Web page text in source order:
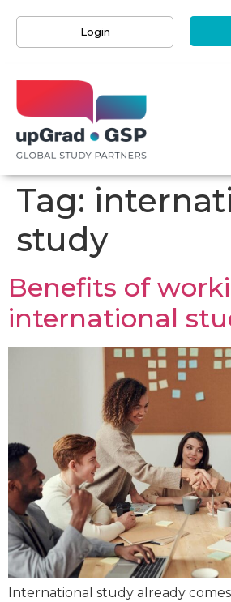
Login
Tag:
study
Benefits of
international
International study already